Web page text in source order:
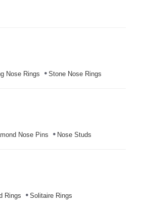
Nose Rings Stone Nose Rings
Nose Pins Nose Studs
Rings Solitaire Rings